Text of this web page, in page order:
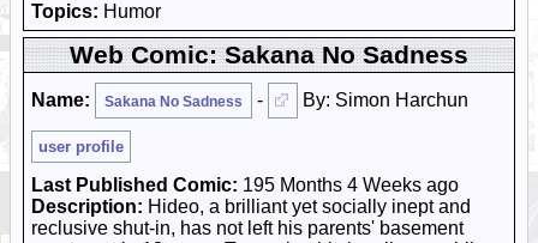
Topics: Humor
Web Comic: Sakana No Sadness
Name: Sakana No Sadness - By: Simon Harchun
user profile
Last Published Comic: 195 Months 4 Weeks ago
Description: Hideo, a brilliant yet socially inept and
reclusive shut-in, has not left his parents' basement